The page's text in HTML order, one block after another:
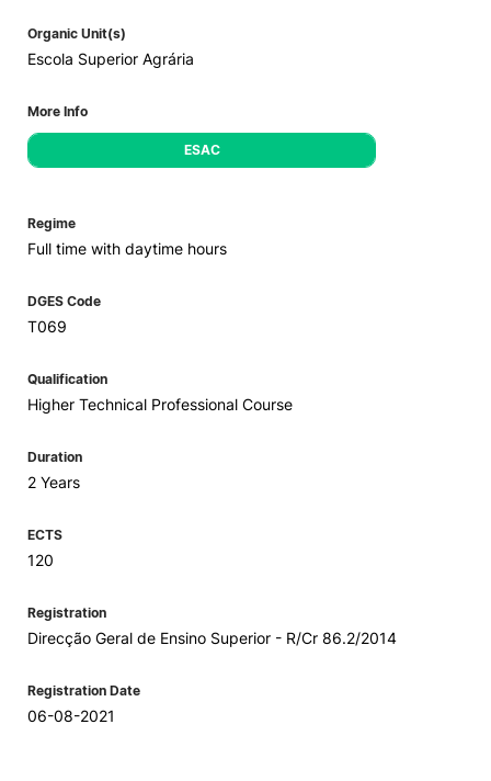
Organic Unit(s)
Escola Superior Agrária
More Info
ESAC
Regime
Full time with daytime hours
DGES Code
T069
Qualification
Higher Technical Professional Course
Duration
2 Years
ECTS
120
Registration
Direcção Geral de Ensino Superior - R/Cr 86.2/2014
Registration Date
06-08-2021